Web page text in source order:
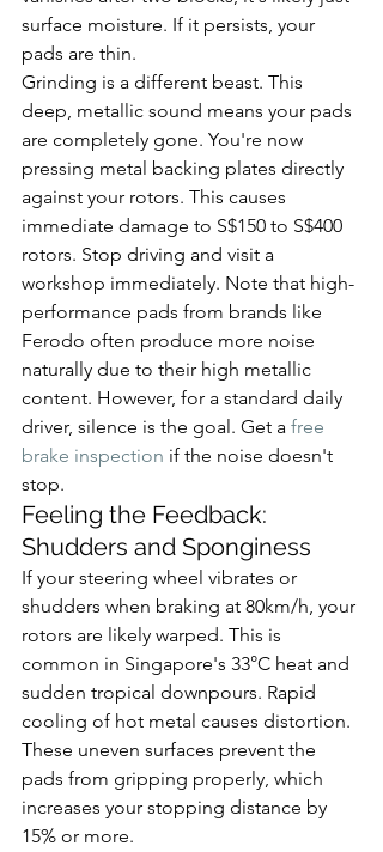
surface moisture. If it persists, your
pads are thin.
Grinding is a different beast. This
deep, metallic sound means your pads
are completely gone. You're now
pressing metal backing plates directly
against your rotors. This causes
immediate damage to S$150 to S$400
rotors. Stop driving and visit a
workshop immediately. Note that high-
performance pads from brands like
Ferodo often produce more noise
naturally due to their high metallic
content. However, for a standard daily
driver, silence is the goal. Get a free
brake inspection if the noise doesn't
stop.
Feeling the Feedback:
Shudders and Sponginess
If your steering wheel vibrates or
shudders when braking at 80km/h, your
rotors are likely warped. This is
common in Singapore's 33°C heat and
sudden tropical downpours. Rapid
cooling of hot metal causes distortion.
These uneven surfaces prevent the
pads from gripping properly, which
increases your stopping distance by
15% or more.